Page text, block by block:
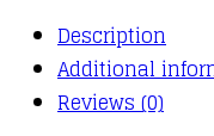
Description
Additional
Reviews (0)